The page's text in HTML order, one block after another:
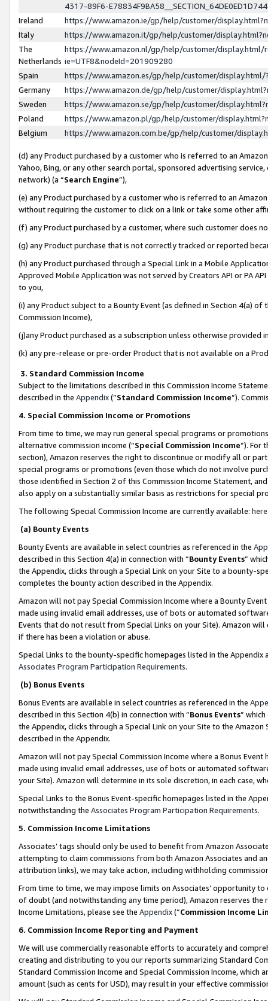
4317-89F6-
Ireland
https://www.amazon.ie/gp/help/customer/
Italy
https://www.amazon.it/gp/help/customer/
The
Netherlands
https://www.amazon.nl/gp/help/customer/display.html/
ie=UTF8&nodeId=201909280
Spain
https://www.amazon.es/gp/help/customer/
Germany
https://www.amazon.de/gp/help/customer/
Sweden
https://www.amazon.se/gp/help/customer/
Poland
https://www.amazon.pl/gp/help/customer/
Belgium
https://www.amazon.com.be/gp/help/customer/
(d) any Product purchased by a customer who is referred to an
Yahoo, Bing, or any other search portal, sponsored advertising
network) (a “Search Engine”),
(e) any Product purchased by a customer who is referred to an
without requiring the customer to click on a link or take some other
(f) any Product purchased by a customer, where such customer does
(g) any Product purchase that is not correctly tracked or reported
(h) any Product purchased through a Special Link in a Mobile
Approved Mobile Application was not served by Creators API or PA
to you,
(i) any Product subject to a Bounty Event (as defined in Section 4(a)
Commission Income),
(j)any Product purchased as a subscription unless otherwise provided
(k) any pre-release or pre-order Product that is not available on a
3. Standard Commission Income
Subject to the limitations described in this Commission Income
described in the Appendix(”Standard Commission Income”).
4. Special Commission Income or Promotions
From time to time, we may run general special programs or
alternative commission income (“Special Commission Income”). For
section), Amazon reserves the right to discontinue or modify all or
special programs or promotions (even those which do not involve
those identified in Section 2 of this Commission Income Statement,
also apply on a substantially similar basis as restrictions for special
The following Special Commission Income are currently available: here
(a) Bounty Events
Bounty Events are available in select countries as referenced in the
described in this Section 4(a) in connection with “Bounty Events”
the Appendix, clicks through a Special Link on your Site to a bounty-
completes the bounty action described in the Appendix.
Amazon will not pay Special Commission Income where a Bounty
made using invalid email addresses, use of bots or automated
Events that do not result from Special Links on your Site). Amazon
if there has been a violation or abuse.
Special Links to the bounty-specific homepages listed in the
Associates Program Participation Requirements.
(b) Bonus Events
Bonus Events are available in select countries as referenced in the
described in this Section 4(b) in connection with “Bonus Events”
the Appendix, clicks through a Special Link on your Site to the
described in the Appendix.
Amazon will not pay Special Commission Income where a Bonus
made using invalid email addresses, use of bots or automated
your Site). Amazon will determine in its sole discretion, in each case,
Special Links to the Bonus Event-specific homepages listed in the
notwithstanding the Associates Program Participation Requirements.
5. Commission Income Limitations
Associates’ tags should only be used to benefit from Amazon
attempting to claim commissions from both Amazon Associates and
attribution links), we may take action, including withholding
From time to time, we may impose limits on Associates’ opportunity
of doubt (and notwithstanding any time period), Amazon reserves
Income Limitations, please see the Appendix(“Commission Income
6. Commission Income Reporting and Payment
We will use commercially reasonable efforts to accurately and
creating and distributing to you our reports summarizing Standard
Standard Commission Income and Special Commission Income,
amount (such as cents for USD), may result in your effective